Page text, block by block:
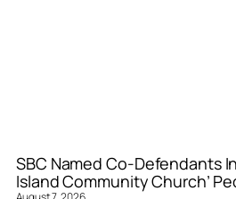
SBC Named Co-Defendants
Island Community Church’